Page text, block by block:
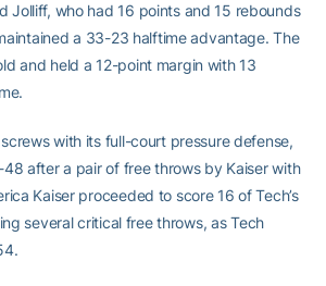
Jolliff, who had 16 points and 15 rebounds
a 33-23 halftime advantage. The
and held a 12-point margin with 13
with its full-court pressure defense,
after a pair of free throws by Kaiser with
Kaiser proceeded to score 16 of Tech’s
several critical free throws, as Tech